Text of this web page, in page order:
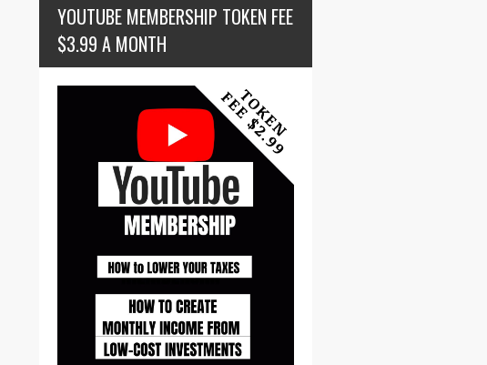
YOUTUBE MEMBERSHIP TOKEN FEE
$3.99 A MONTH